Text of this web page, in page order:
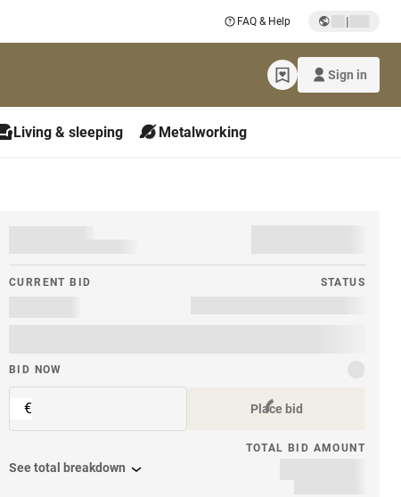
FAQ & Help |
Sign in
Living & sleeping Metalworking
CURRENT BID STATUS
BID NOW
€ Place bid
TOTAL BID AMOUNT
See total breakdown